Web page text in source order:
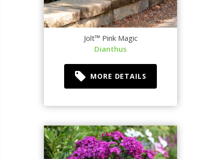
Jolt™ Pink Magic
Dianthus
MORE DETAILS